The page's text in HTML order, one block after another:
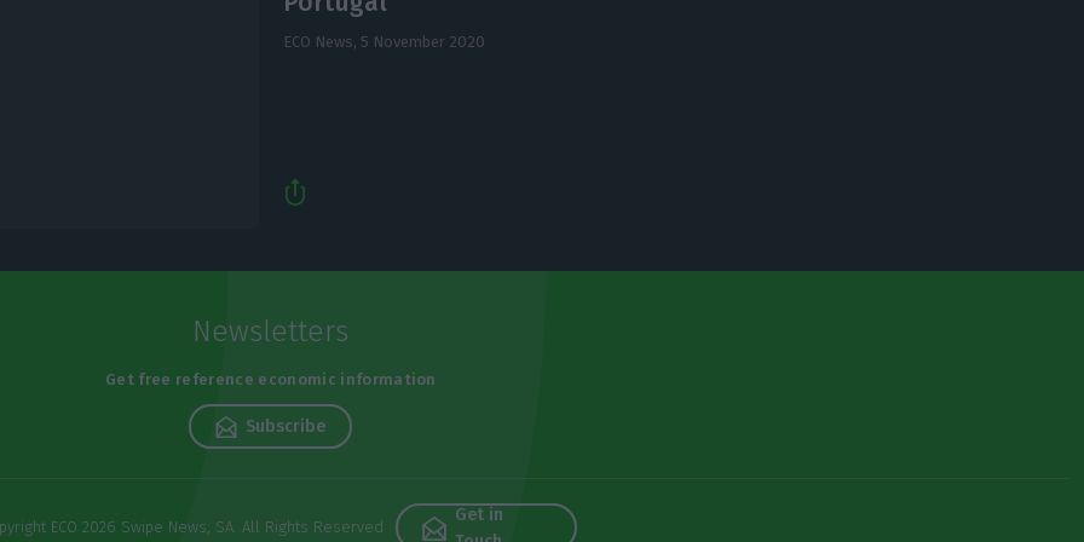
ECO News, 5 November 2020
Newsletters
Get free reference economic information
Subscribe
ECO 2026 Swipe News, SA. All Rights Reserved
Get in